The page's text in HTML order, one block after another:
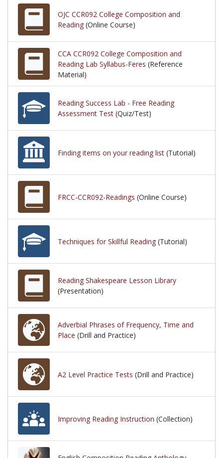
OJC CCR092 College Composition and
Reading (Online Course)
CCA CCR092 College Composition and
Reading Lab Syllabus-Feres (Reference
Material)
Reading Success Lab - Free Reading
Assessment Test (Quiz/Test)
Finding items on your reading list (Tutorial)
FRCC-CCR092-Readings (Online Course)
Techniques for Skillful Reading (Tutorial)
Reading Shakespeare Lesson Library
(Presentation)
Adverbial Phrases of Frequency, Time and
Place (Drill and Practice)
A2 Level Practice Tests (Drill and Practice)
Improving Reading Instruction (Collection)